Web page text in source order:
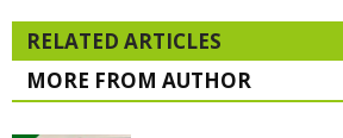
RELATED ARTICLES
MORE FROM AUTHOR